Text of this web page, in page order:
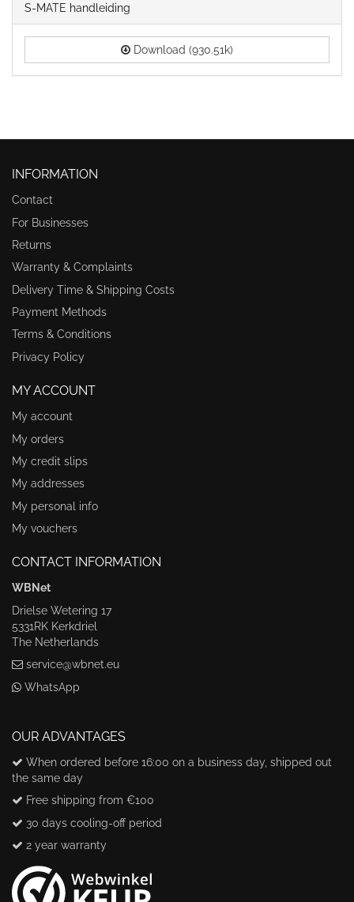
S-MATE handleiding
Download (930.51k)
INFORMATION
Contact
For Businesses
Returns
Warranty & Complaints
Delivery Time & Shipping Costs
Payment Methods
Terms & Conditions
Privacy Policy
MY ACCOUNT
My account
My orders
My credit slips
My addresses
My personal info
My vouchers
CONTACT INFORMATION
WBNet
Drielse Wetering 17
5331RK Kerkdriel
The Netherlands
service@wbnet.eu
WhatsApp
OUR ADVANTAGES
When ordered before 16:00 on a business day, shipped out
the same day
Free shipping from €100
30 days cooling-off period
2 year warranty